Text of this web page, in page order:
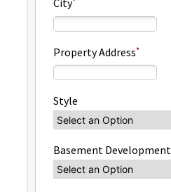
City
Property Address
Style
Basement Development